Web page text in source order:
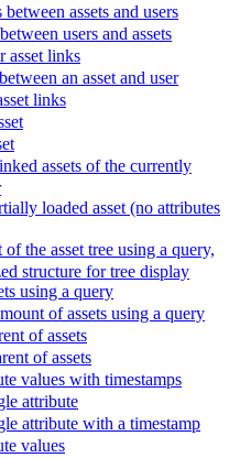
assets and users
users and assets
asset links
an asset and user
links
assets of the currently
loaded asset (no attributes
the asset tree using a query,
structure for tree display
using a query
of assets using a query
of assets
of assets
values with timestamps
attribute
attribute with a timestamp
values